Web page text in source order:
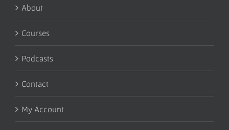
About
Courses
Podcasts
Contact
My Account